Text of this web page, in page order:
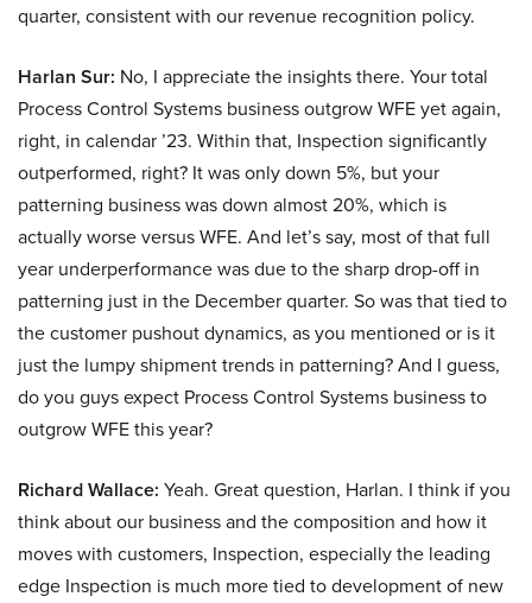
quarter, consistent with our revenue recognition policy.
Harlan Sur: No, I appreciate the insights there. Your total
Process Control Systems business outgrow WFE yet again,
right, in calendar ’23. Within that, Inspection significantly
outperformed, right? It was only down 5%, but your
patterning business was down almost 20%, which is
actually worse versus WFE. And let’s say, most of that full
year underperformance was due to the sharp drop-off in
patterning just in the December quarter. So was that tied to
the customer pushout dynamics, as you mentioned or is it
just the lumpy shipment trends in patterning? And I guess,
do you guys expect Process Control Systems business to
outgrow WFE this year?
Richard Wallace: Yeah. Great question, Harlan. I think if you
think about our business and the composition and how it
moves with customers, Inspection, especially the leading
edge Inspection is much more tied to development of new